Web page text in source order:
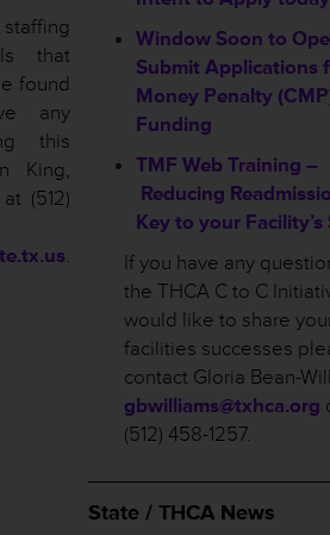
that
found
any
this
King,
(512)
.
Window Soon to
Submit Applications
Money Penalty
Funding
TMF Web Training –
Reducing
Key to your Facility’s
If you have any
the THCA C to C
would like to share
facilities successes
contact Gloria Bean-
gbwilliams@txhca.org
(512) 458-1257.
State / THCA News